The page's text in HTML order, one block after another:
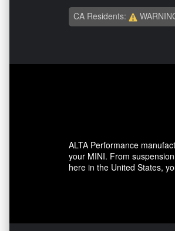
CA Residents:
ALTA Performance
your MINI. From
here in the United States,